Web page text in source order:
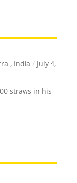
, India / July 4,
straws in his